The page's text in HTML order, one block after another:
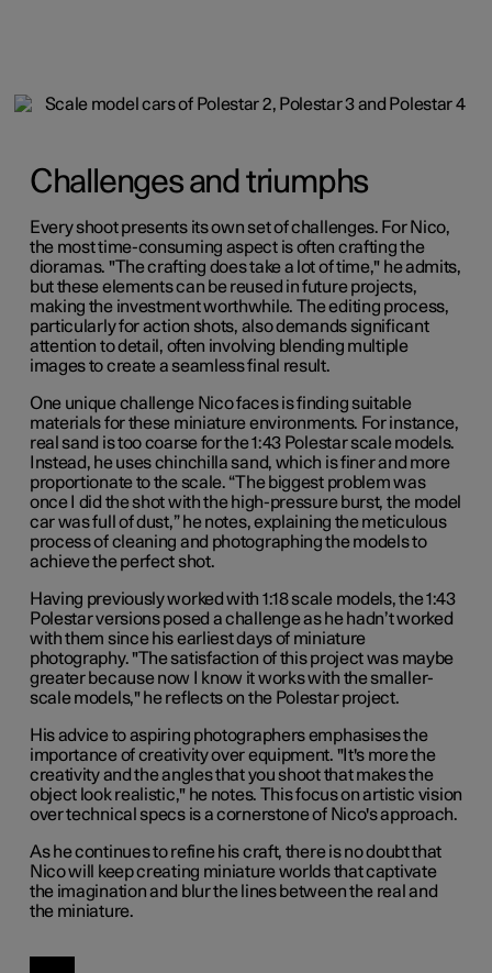
Challenges and triumphs
Every shoot presents its own set of challenges. For Nico,
the most time-consuming aspect is often crafting the
dioramas. "The crafting does take a lot of time," he admits,
but these elements can be reused in future projects,
making the investment worthwhile. The editing process,
particularly for action shots, also demands significant
attention to detail, often involving blending multiple
images to create a seamless final result.
One unique challenge Nico faces is finding suitable
materials for these miniature environments. For instance,
real sand is too coarse for the 1:43 Polestar scale models.
Instead, he uses chinchilla sand, which is finer and more
proportionate to the scale. “The biggest problem was
once I did the shot with the high-pressure burst, the model
car was full of dust,” he notes, explaining the meticulous
process of cleaning and photographing the models to
achieve the perfect shot.
Having previously worked with 1:18 scale models, the 1:43
Polestar versions posed a challenge as he hadn’t worked
with them since his earliest days of miniature
photography. "The satisfaction of this project was maybe
greater because now I know it works with the smaller-
scale models," he reflects on the Polestar project.
His advice to aspiring photographers emphasises the
importance of creativity over equipment. "It's more the
creativity and the angles that you shoot that makes the
object look realistic," he notes. This focus on artistic vision
over technical specs is a cornerstone of Nico's approach.
As he continues to refine his craft, there is no doubt that
Nico will keep creating miniature worlds that captivate
the imagination and blur the lines between the real and
the miniature.